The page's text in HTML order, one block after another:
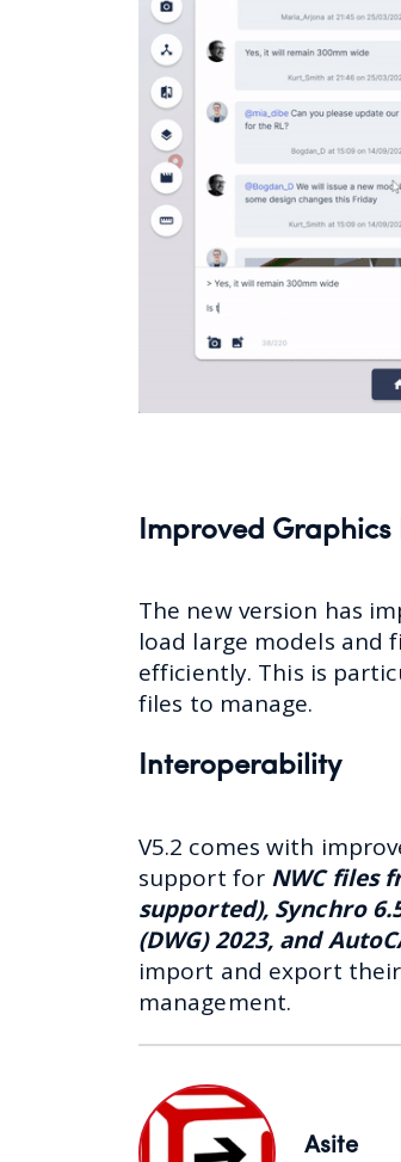
Improved Graphics
The new version has
load large models and
efficiently. This is
files to manage.
Interoperability
V5.2 comes with
support for NWC files
supported), Synchro
(DWG) 2023, and
import and export
management.
Asite